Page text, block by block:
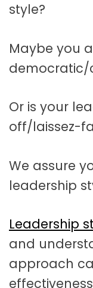
style?
Maybe you
democratic/
Or is your
off/laissez-
We assure
leadership
Leadership
and
approach